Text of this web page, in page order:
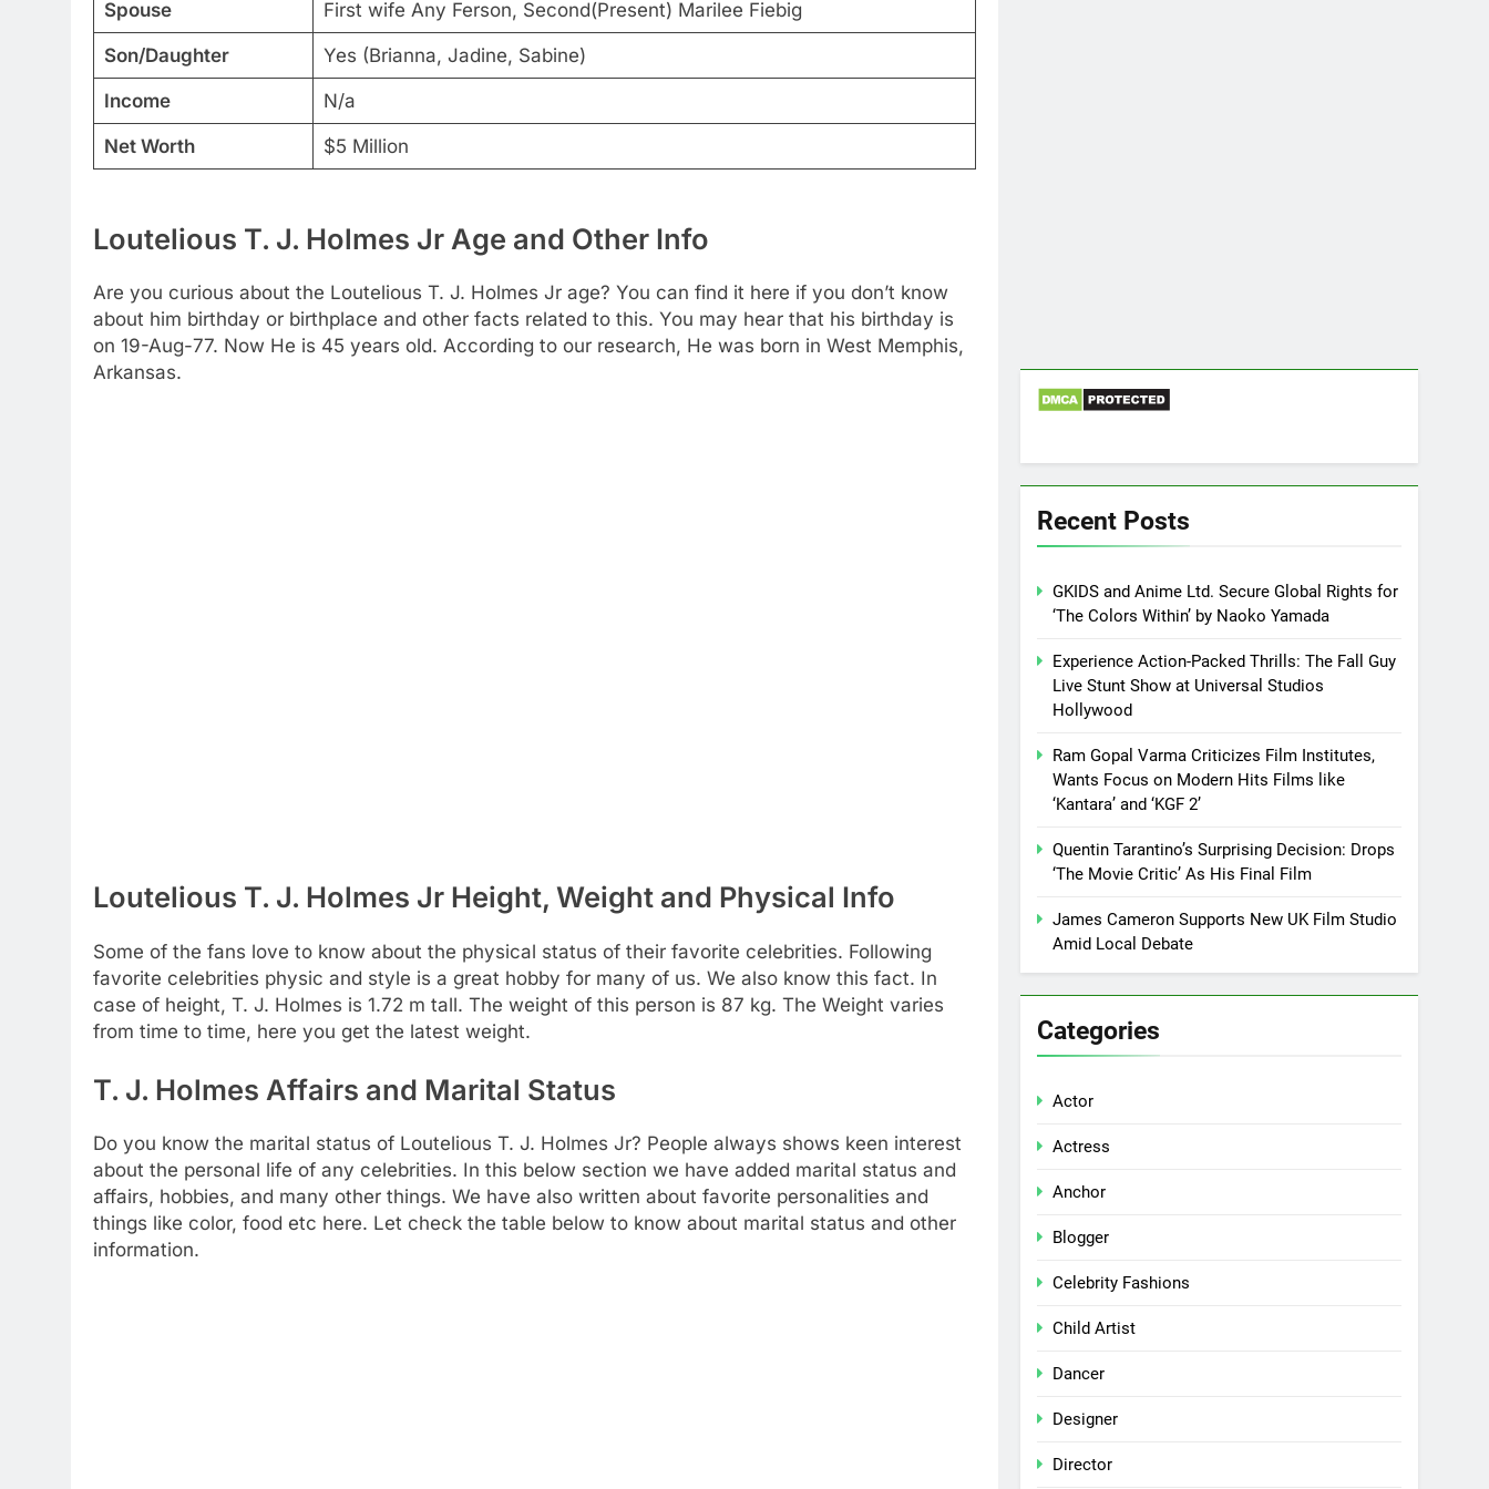
Spouse First wife Any Ferson, Second(Present) Marilee Fiebig
Son/Daughter Yes (Brianna, Jadine, Sabine)
Income N/a
Net Worth $5 Million
Loutelious T. J. Holmes Jr Age and Other Info
Are you curious about the Loutelious T. J. Holmes Jr age? You can find it here if you don’t know
about him birthday or birthplace and other facts related to this. You may hear that his birthday is
on 19-Aug-77. Now He is 45 years old. According to our research, He was born in West Memphis,
Arkansas.
Loutelious T. J. Holmes Jr Height, Weight and Physical Info
Some of the fans love to know about the physical status of their favorite celebrities. Following
favorite celebrities physic and style is a great hobby for many of us. We also know this fact. In
case of height, T. J. Holmes is 1.72 m tall. The weight of this person is 87 kg. The Weight varies
from time to time, here you get the latest weight.
T. J. Holmes Affairs and Marital Status
Do you know the marital status of Loutelious T. J. Holmes Jr? People always shows keen interest
about the personal life of any celebrities. In this below section we have added marital status and
affairs, hobbies, and many other things. We have also written about favorite personalities and
things like color, food etc here. Let check the table below to know about marital status and other
information.
Recent Posts
GKIDS and Anime Ltd. Secure Global Rights for
‘The Colors Within’ by Naoko Yamada
Experience Action-Packed Thrills: The Fall Guy
Live Stunt Show at Universal Studios
Hollywood
Ram Gopal Varma Criticizes Film Institutes,
Wants Focus on Modern Hits Films like
‘Kantara’ and ‘KGF 2’
Quentin Tarantino’s Surprising Decision: Drops
‘The Movie Critic’ As His Final Film
James Cameron Supports New UK Film Studio
Amid Local Debate
Categories
Actor
Actress
Anchor
Blogger
Celebrity Fashions
Child Artist
Dancer
Designer
Director